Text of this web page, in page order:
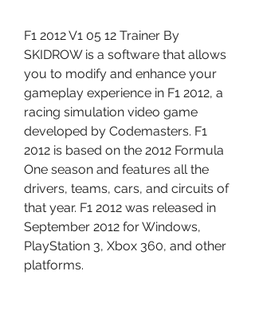
F1 2012 V1 05 12 Trainer By
SKIDROW is a software that allows
you to modify and enhance your
gameplay experience in F1 2012, a
racing simulation video game
developed by Codemasters. F1
2012 is based on the 2012 Formula
One season and features all the
drivers, teams, cars, and circuits of
that year. F1 2012 was released in
September 2012 for Windows,
PlayStation 3, Xbox 360, and other
platforms.